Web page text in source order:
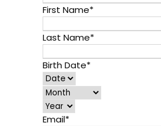
First Name*
Last Name*
Birth Date*
Email*